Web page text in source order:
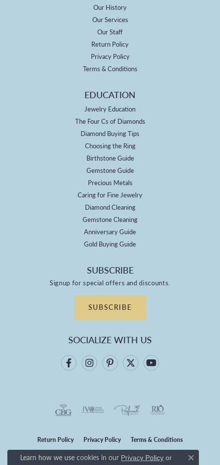
Our History
Our Services
Our Staff
Return Policy
Privacy Policy
Terms & Conditions
EDUCATION
Jewelry Education
The Four Cs of Diamonds
Diamond Buying Tips
Choosing the Ring
Birthstone Guide
Gemstone Guide
Precious Metals
Caring for Fine Jewelry
Diamond Cleaning
Gemstone Cleaning
Anniversary Guide
Gold Buying Guide
SUBSCRIBE
Signup for special offers and discounts.
SUBSCRIBE
SOCIALIZE WITH US
Return Policy Privacy Policy Terms & Conditions
Accessibility Statement
Learn how we use cookies in our Privacy Policy or
Close